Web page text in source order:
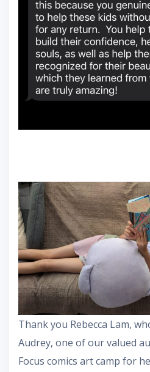
Thank you Rebecca Lam,
Audrey, one of our valued
Focus comics art camp for